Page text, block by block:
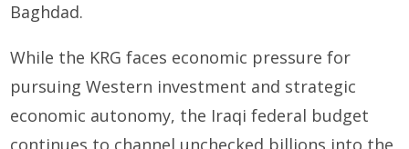
Baghdad.
While the KRG faces economic pressure for
pursuing Western investment and strategic
economic autonomy, the Iraqi federal budget
continues to channel unchecked billions into the